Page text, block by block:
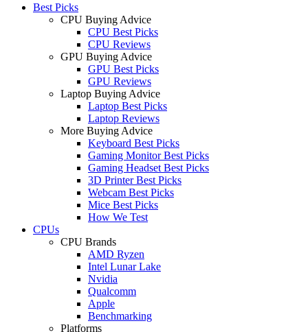
Best Picks
CPU Buying Advice
CPU Best Picks
CPU Reviews
GPU Buying Advice
GPU Best Picks
GPU Reviews
Laptop Buying Advice
Laptop Best Picks
Laptop Reviews
More Buying Advice
Keyboard Best Picks
Gaming Monitor Best Picks
Gaming Headset Best Picks
3D Printer Best Picks
Webcam Best Picks
Mice Best Picks
How We Test
CPUs
CPU Brands
AMD Ryzen
Intel Lunar Lake
Nvidia
Qualcomm
Apple
Benchmarking
Platforms